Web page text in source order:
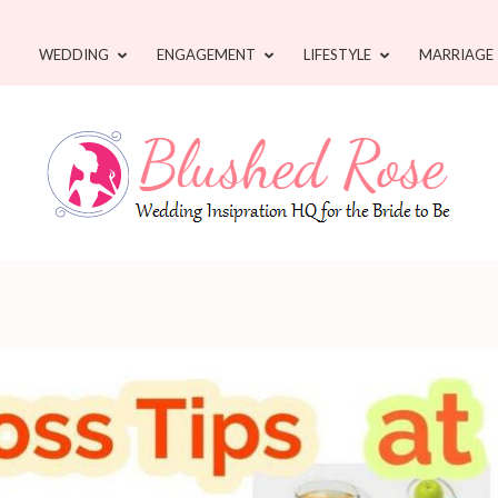
WEDDING ENGAGEMENT LIFESTYLE MARRIAGE